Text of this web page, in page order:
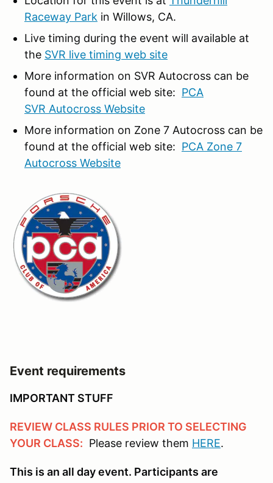
Raceway Park in Willows, CA.
Live timing during the event will available at
the SVR live timing web site
More information on SVR Autocross can be
found at the official web site: PCA
SVR Autocross Website
More information on Zone 7 Autocross can be
found at the official web site: PCA Zone 7
Autocross Website
Event requirements
IMPORTANT STUFF
REVIEW CLASS RULES PRIOR TO SELECTING
YOUR CLASS: Please review them HERE.
This is an all day event. Participants are